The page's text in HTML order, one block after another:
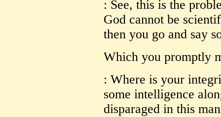
: See, this is the
God cannot be
then you go and say
Which you promptly
: Where is your
some intelligence
disparaged in this